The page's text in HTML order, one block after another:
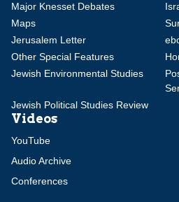
Major Knesset Debates
Maps
Jerusalem Letter
Other Special Features
Jewish Environmental Studies
Jewish Political Studies Review
Videos
YouTube
Audio Archive
Conferences